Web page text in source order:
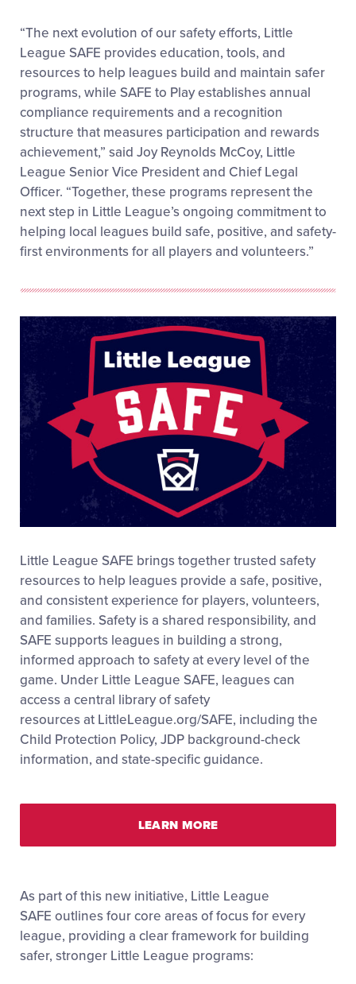
“The next evolution of our safety efforts, Little
League SAFE provides education, tools, and
resources to help leagues build and maintain safer
programs, while SAFE to Playestablishes annual
compliance requirements and a recognition
structure that measures participation and rewards
achievement,” said Joy Reynolds McCoy, Little
League Senior Vice President and Chief Legal
Officer. “Together, these programs represent the
next step in Little League’s ongoing commitment to
helping local leagues build safe, positive, and safety-
first environments for all players and volunteers.”
Little League SAFE brings together trusted safety
resources to help leagues provide a safe, positive,
and consistent experience for players, volunteers,
and families. Safety is a shared responsibility, and
SAFE supports leagues in building a strong,
informed approach to safety at every level of the
game. Under Little League SAFE, leagues can
access a central library of safety
resources at LittleLeague.org/SAFE, including the
Child Protection Policy, JDP background-check
information, and state-specific guidance.
LEARN MORE
As part of this new initiative, Little League
SAFE outlines four core areas of focus for every
league, providing a clear framework for building
safer, stronger Little League programs: